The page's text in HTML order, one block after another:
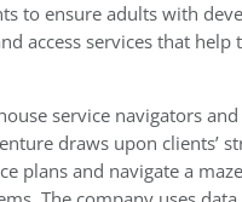
to ensure adults with
access services that
service navigators
draws upon clients’
plans and navigate a